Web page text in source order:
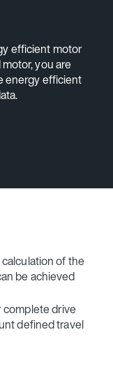
efficient motor
you are
energy efficient
of the
be achieved
complete drive
defined travel